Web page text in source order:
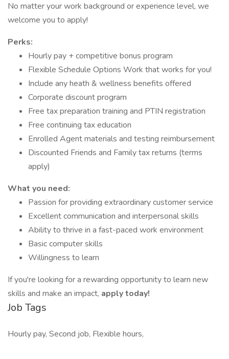
No matter your work background or experience level, we
welcome you to apply!
Perks:
Hourly pay + competitive bonus program
Flexible Schedule Options Work that works for you!
Include any heath & wellness benefits offered
Corporate discount program
Free tax preparation training and PTIN registration
Free continuing tax education
Enrolled Agent materials and testing reimbursement
Discounted Friends and Family tax returns (terms
apply)
What you need:
Passion for providing extraordinary customer service
Excellent communication and interpersonal skills
Ability to thrive in a fast-paced work environment
Basic computer skills
Willingness to learn
If you're looking for a rewarding opportunity to learn new
skills and make an impact, apply today!
Job Tags
Hourly pay, Second job, Flexible hours,